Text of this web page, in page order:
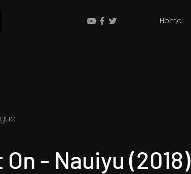
Home
On - Nauiyu (2018)